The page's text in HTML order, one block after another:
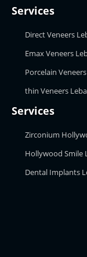
Services
Direct Veneers
Emax Veneers
Porcelain
thin Veneers
Services
Zirconium
Hollywood Smile
Dental Implants